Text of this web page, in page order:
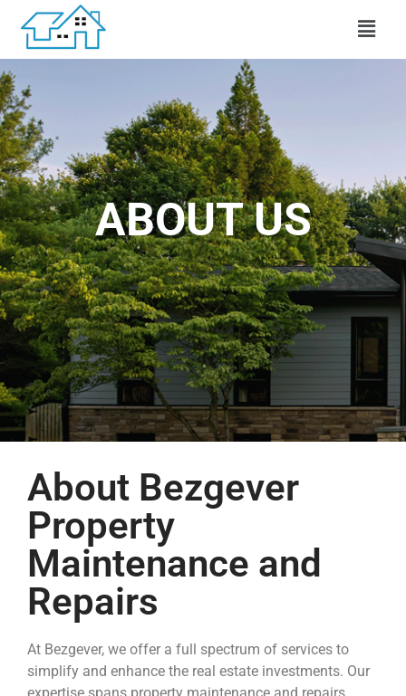
ABOUT US
About Bezgever
Property
Maintenance and
Repairs
At Bezgever, we offer a full spectrum of services to
simplify and enhance the real estate investments. Our